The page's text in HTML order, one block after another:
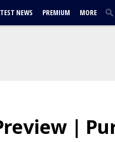
NEWS PREMIUM MORE
|